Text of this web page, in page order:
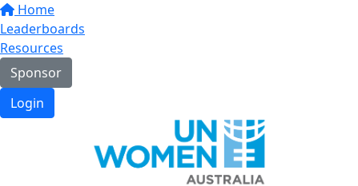
Home
Leaderboards
Resources
Sponsor
Login